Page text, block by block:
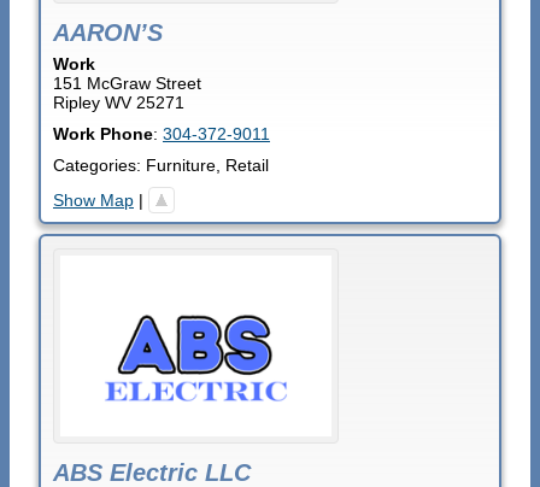
AARON’S
Work
151 McGraw Street
Ripley WV 25271
Work Phone: 304-372-9011
Categories: Furniture Retail
Show Map |
ABS Electric LLC